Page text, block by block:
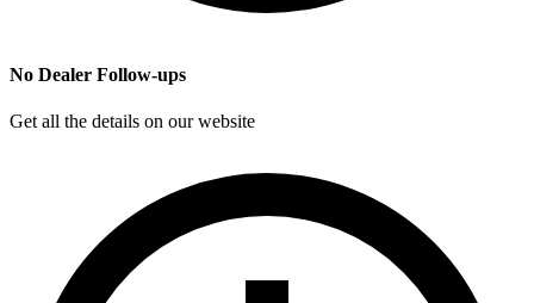
No Dealer Follow-ups
Get all the details on our website